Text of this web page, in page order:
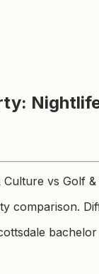
vs Golf
comparison.